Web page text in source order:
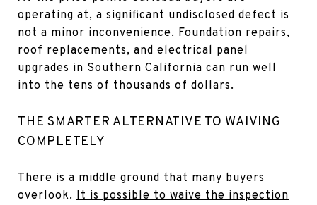
operating at, a significant undisclosed defect is
not a minor inconvenience. Foundation repairs,
roof replacements, and electrical panel
upgrades in Southern California can run well
into the tens of thousands of dollars.
THE SMARTER ALTERNATIVE TO WAIVING
COMPLETELY
There is a middle ground that many buyers
overlook. It is possible to waive the inspection